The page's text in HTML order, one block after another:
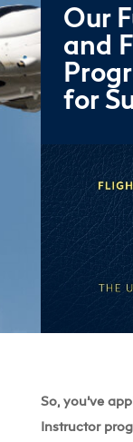
Our
and
for
So, you’ve
Instructor